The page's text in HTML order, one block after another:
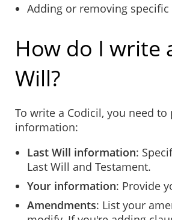
Adding or removing specific
How do I write
Will?
To write a Codicil, you need
information:
Last Will information:
Last Will and Testament.
Your information: Provide
Amendments: List your